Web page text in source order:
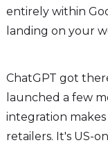
entirely within
landing on your
ChatGPT got
launched a few
integration
retailers. It's US-